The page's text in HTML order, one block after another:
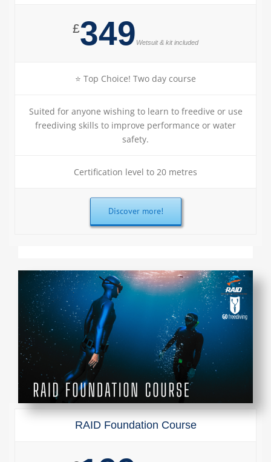
£349 Wetsuit & kit included
⭐ Top Choice! Two day course
Suited for anyone wishing to learn to freedive or use
freediving skills to improve performance or water
safety.
Certification level to 20 metres
Discover more!
RAID Foundation Course